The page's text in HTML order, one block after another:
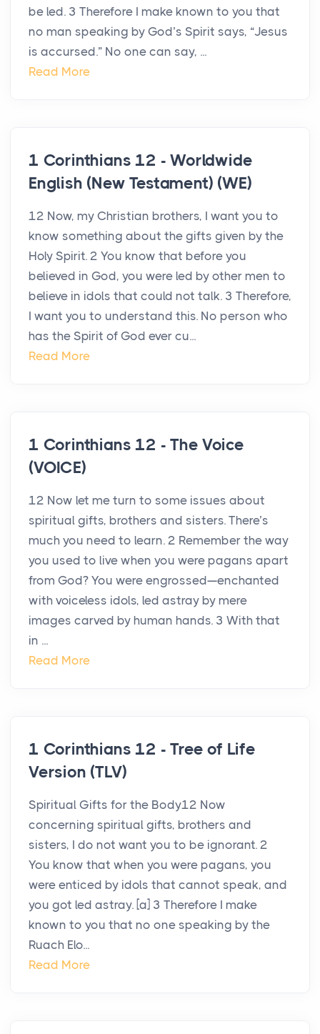
be led. 3 Therefore I make known to you that
no man speaking by God’s Spirit says, “Jesus
is accursed.” No one can say, ...
Read More
1 Corinthians 12 - Worldwide
English (New Testament) (WE)
12 Now, my Christian brothers, I want you to
know something about the gifts given by the
Holy Spirit. 2 You know that before you
believed in God, you were led by other men to
believe in idols that could not talk. 3 Therefore,
I want you to understand this. No person who
has the Spirit of God ever cu...
Read More
1 Corinthians 12 - The Voice
(VOICE)
12 Now let me turn to some issues about
spiritual gifts, brothers and sisters. There’s
much you need to learn. 2 Remember the way
you used to live when you were pagans apart
from God? You were engrossed—enchanted
with voiceless idols, led astray by mere
images carved by human hands. 3 With that
in ...
Read More
1 Corinthians 12 - Tree of Life
Version (TLV)
Spiritual Gifts for the Body12 Now
concerning spiritual gifts, brothers and
sisters, I do not want you to be ignorant. 2
You know that when you were pagans, you
were enticed by idols that cannot speak, and
you got led astray. [a] 3 Therefore I make
known to you that no one speaking by the
Ruach Elo...
Read More